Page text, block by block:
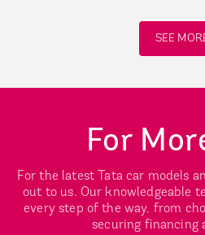
SEE
For
For the latest Tata car models
out to us. Our knowledgeable
every step of the way, from
securing financing